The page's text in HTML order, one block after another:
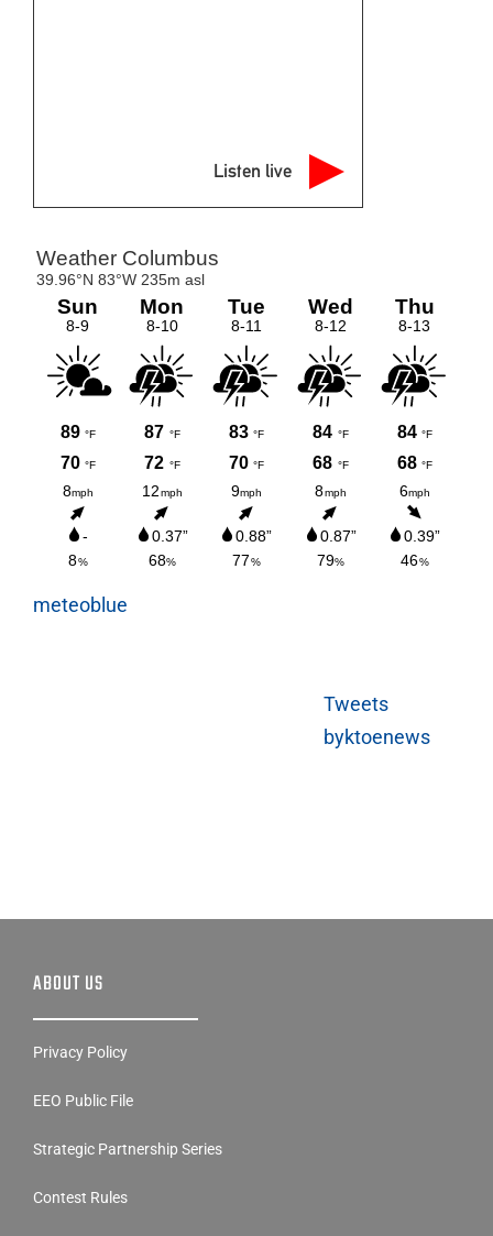
Listen live
meteoblue
Tweets
byktoenews
ABOUT US
Privacy Policy
EEO Public File
Strategic Partnership Series
Contest Rules